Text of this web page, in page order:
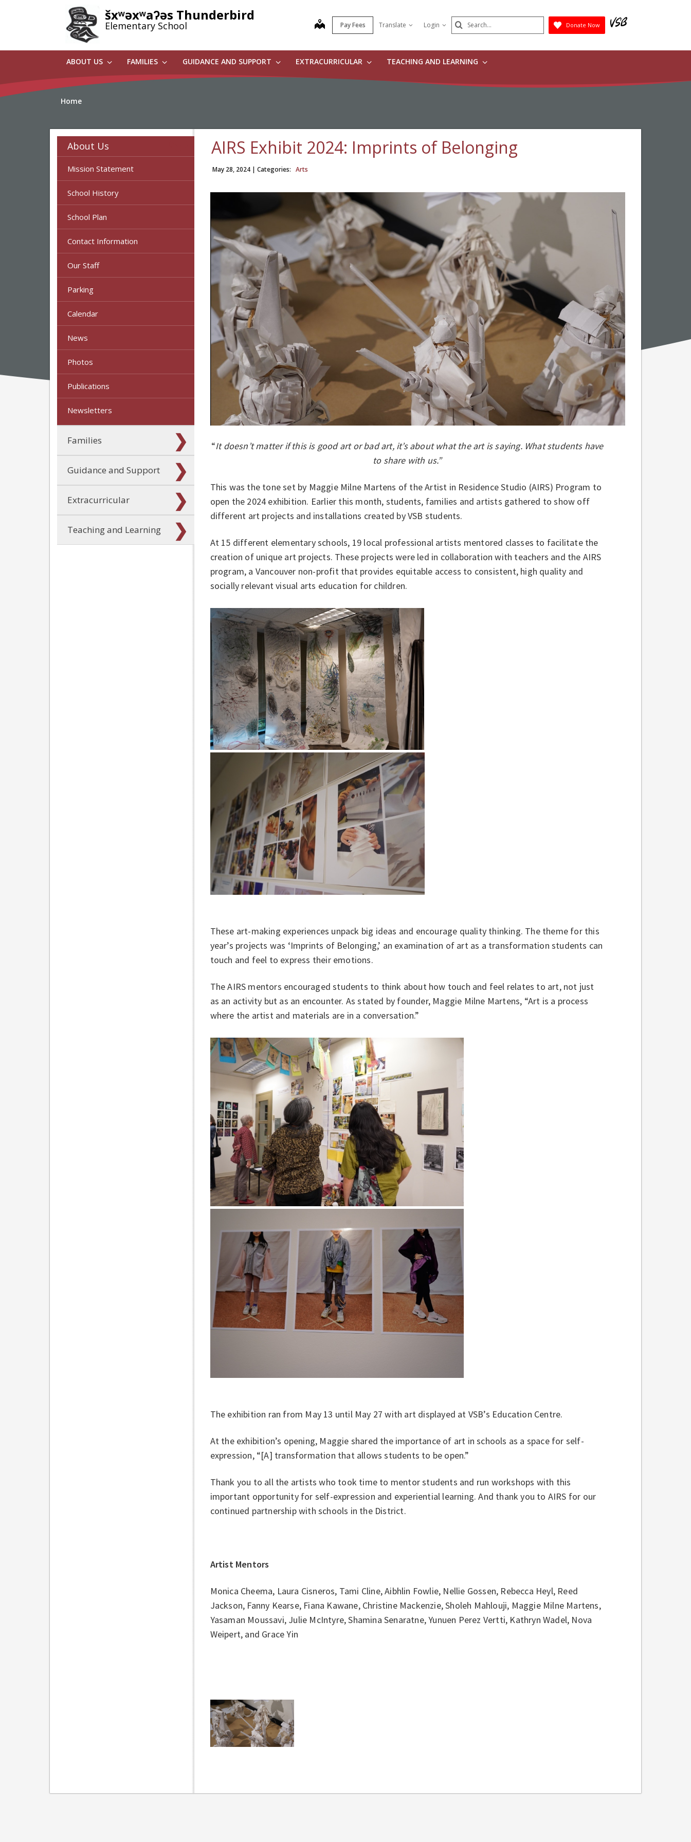
šxʷəxʷaʔəs Thunderbird
Elementary School map Pay Fees Translate Login Search
Submit
Donate Now
ABOUT US FAMILIES GUIDANCE AND SUPPORT EXTRACURRICULAR TEACHING AND LEARNING
Home
About Us
Mission Statement
School History
School Plan
Contact Information
Our Staff
Parking
Calendar
News
Photos
Publications
Newsletters
Families
Guidance and Support
Extracurricular
Teaching and Learning
AIRS Exhibit 2024: Imprints of Belonging
May 28, 2024 | Categories: Arts
“It doesn’t matter if this is good art or bad art, it’s about what the art is saying. What students have
to share with us.”
This was the tone set by Maggie Milne Martens of the Artist in Residence Studio (AIRS) Program to
open the 2024 exhibition. Earlier this month, students, families and artists gathered to show off
different art projects and installations created by VSB students.
At 15 different elementary schools, 19 local professional artists mentored classes to facilitate the
creation of unique art projects. These projects were led in collaboration with teachers and the AIRS
program, a Vancouver non-profit that provides equitable access to consistent, high quality and
socially relevant visual arts education for children.
These art-making experiences unpack big ideas and encourage quality thinking. The theme for this
year’s projects was ‘Imprints of Belonging,’ an examination of art as a transformation students can
touch and feel to express their emotions.
The AIRS mentors encouraged students to think about how touch and feel relates to art, not just
as an activity but as an encounter. As stated by founder, Maggie Milne Martens, “Art is a process
where the artist and materials are in a conversation.”
The exhibition ran from May 13 until May 27 with art displayed at VSB’s Education Centre.
At the exhibition’s opening, Maggie shared the importance of art in schools as a space for self-
expression, “[A] transformation that allows students to be open.”
Thank you to all the artists who took time to mentor students and run workshops with this
important opportunity for self-expression and experiential learning. And thank you to AIRS for our
continued partnership with schools in the District.
Artist Mentors
Monica Cheema, Laura Cisneros, Tami Cline, Aibhlin Fowlie, Nellie Gossen, Rebecca Heyl, Reed
Jackson, Fanny Kearse, Fiana Kawane, Christine Mackenzie, Sholeh Mahlouji, Maggie Milne Martens,
Yasaman Moussavi, Julie McIntyre, Shamina Senaratne, Yunuen Perez Vertti, Kathryn Wadel, Nova
Weipert, and Grace Yin